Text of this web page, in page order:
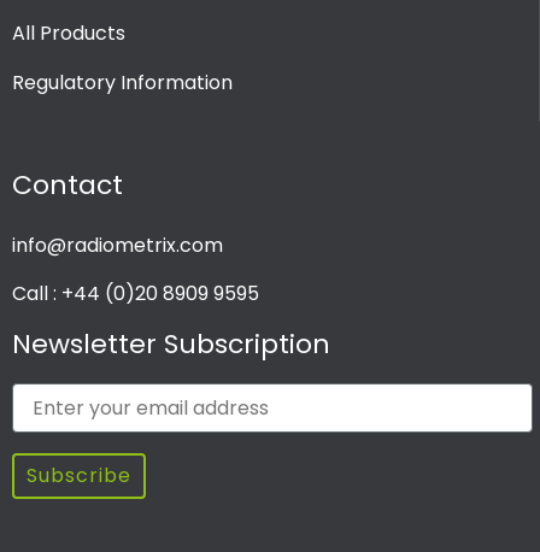
All Products
Regulatory Information
Contact
info@radiometrix.com
Call : +44 (0)20 8909 9595
Newsletter Subscription
Subscribe